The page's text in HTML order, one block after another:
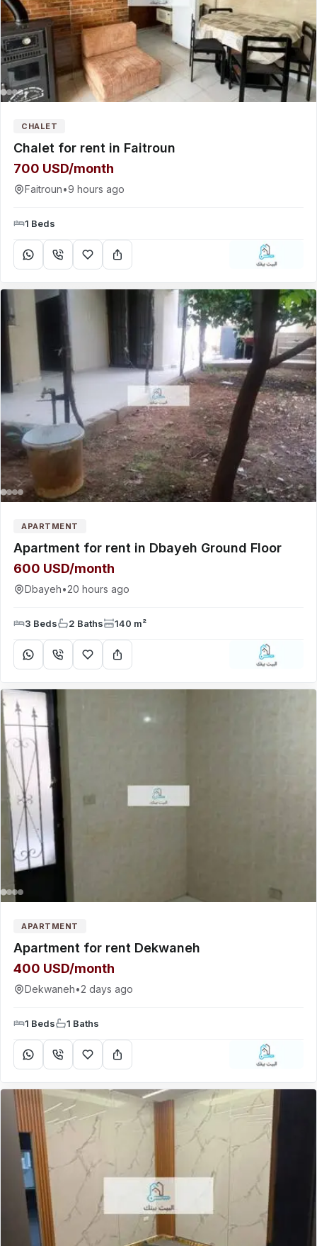
CHALET
Chalet for rent in Faitroun
700 USD/month
Faitroun•9 hours ago
1 Beds
APARTMENT
Apartment for rent in Dbayeh Ground Floor
600 USD/month
Dbayeh•20 hours ago
3 Beds 2 Baths 140 m²
APARTMENT
Apartment for rent Dekwaneh
400 USD/month
Dekwaneh•2 days ago
1 Beds 1 Baths